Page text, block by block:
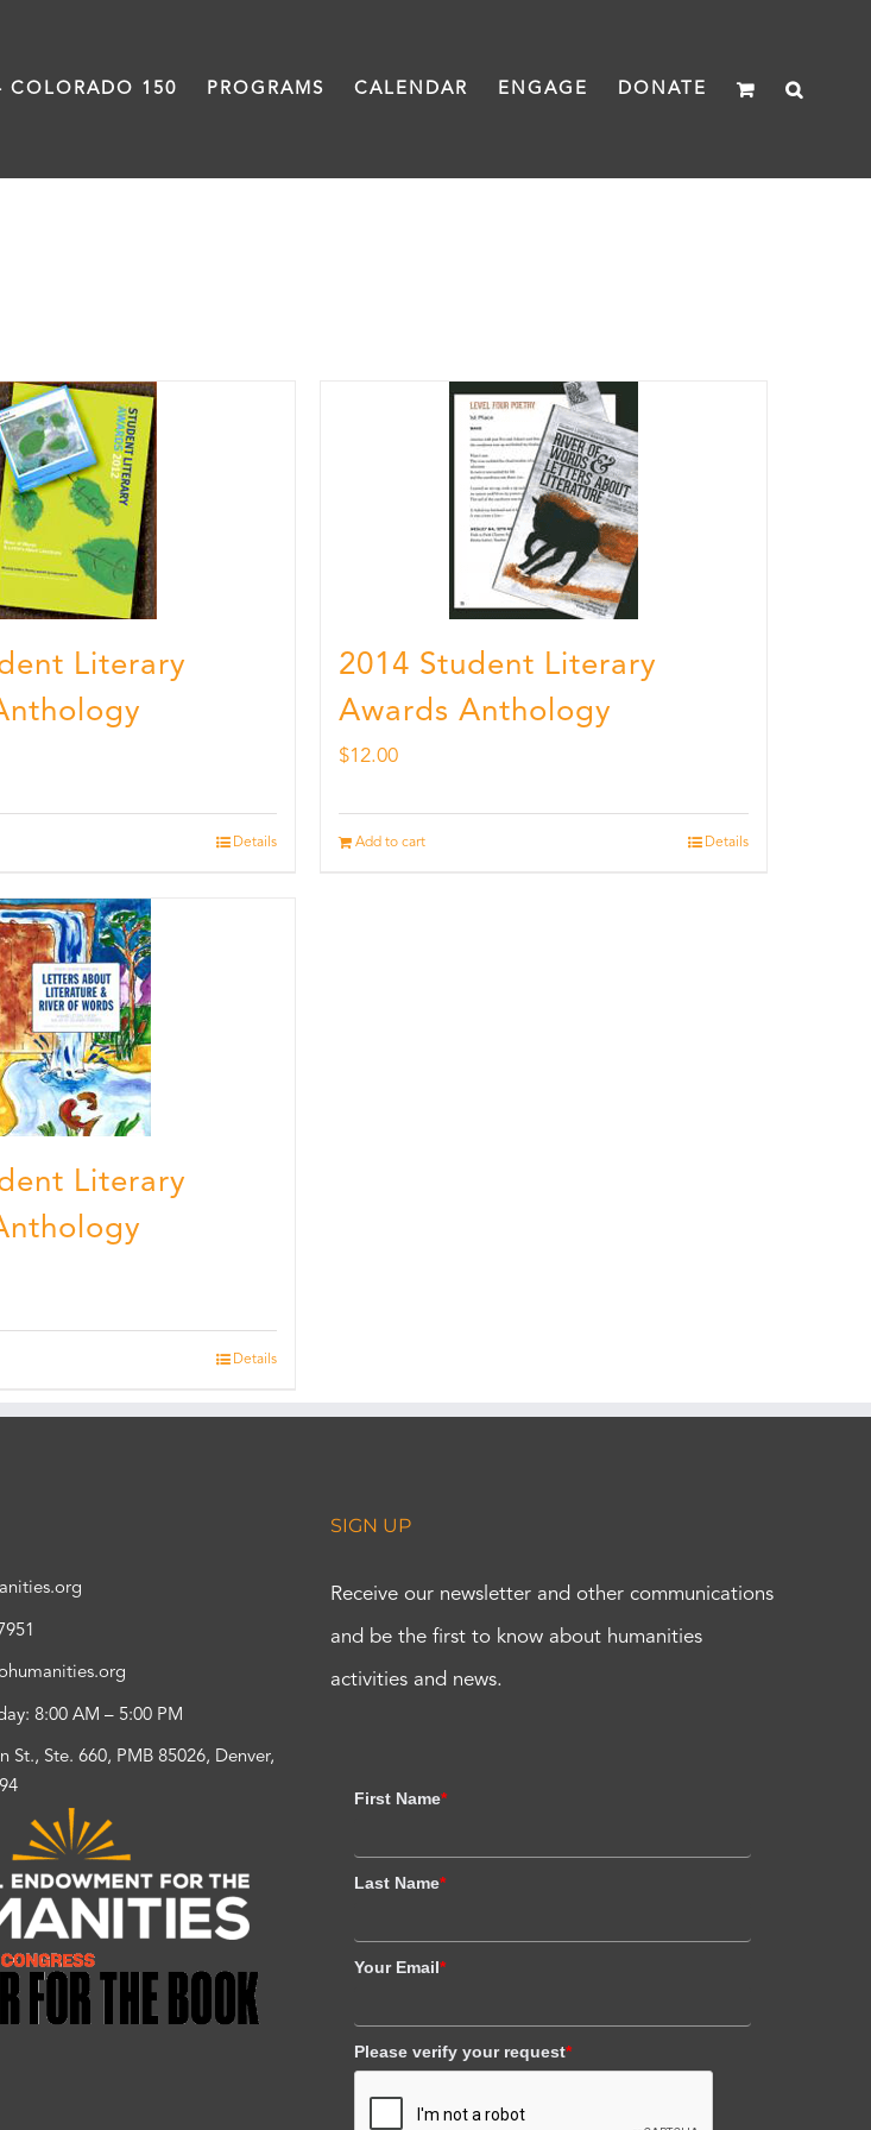
COLORADO 150 PROGRAMS CALENDAR ENGAGE DONATE
Literary
Details
2014 Student Literary
Awards Anthology
$12.00
Add to cart Details
Literary
Details
8:00 AM – 5:00 PM
St., Ste. 660, PMB 85026, Denver,
SIGN UP
Receive our newsletter and other communications
and be the first to know about humanities
activities and news.
First Name*
Last Name*
Your Email*
Please verify your request*